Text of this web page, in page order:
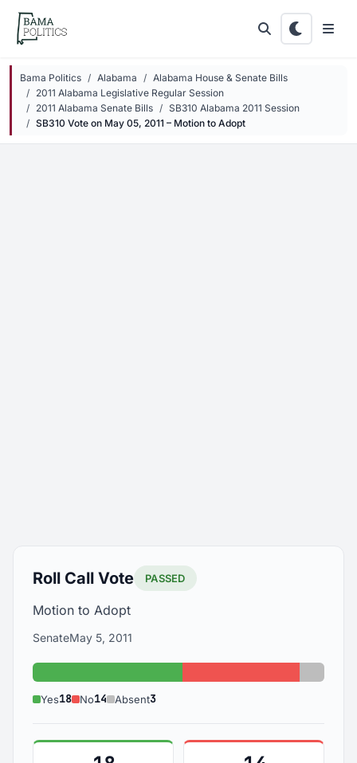
Skip to main content
Bama Politics Alabama
Alabama House & Senate Bills
2011 Alabama Legislative Regular Session
2011 Alabama Senate Bills
SB310 Alabama 2011 Session
SB310 Vote on May 05, 2011 – Motion to Adopt
Roll Call Vote PASSED
Motion to Adopt
SenateMay 5, 2011
Yes: 18 No: 14
Yes18 No14 Absent3